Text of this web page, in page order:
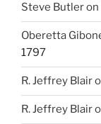
Steve Butleron
Oberetta
1797
R. Jeffrey Blair
R. Jeffrey Blair